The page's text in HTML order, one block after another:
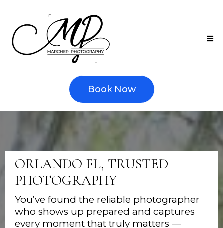
Book Now
ORLANDO FL, TRUSTED
PHOTOGRAPHY
You’ve found the reliable photographer
who shows up prepared and captures
every moment that truly matters —